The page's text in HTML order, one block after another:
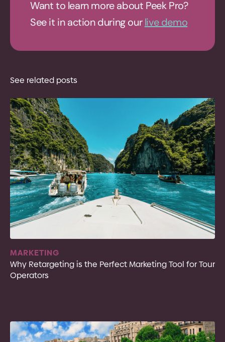
Want to learn more about Peek Pro?
See it in action during ourlive demo
See related posts
MARKETING
Why Retargeting is the Perfect Marketing Tool for Tour
Operators